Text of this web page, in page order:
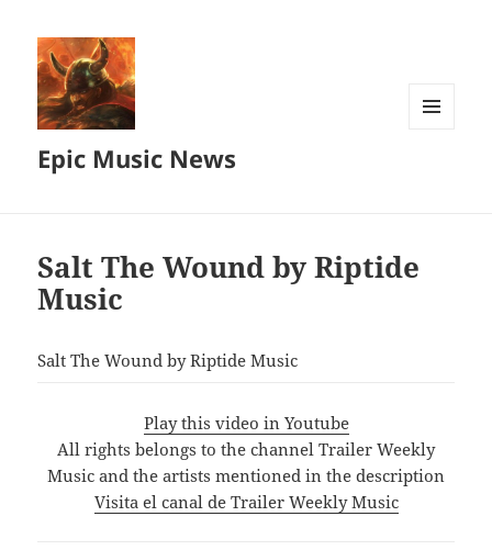
Epic Music News
Salt The Wound by Riptide
Music
Salt The Wound by Riptide Music
Play this video in Youtube
All rights belongs to the channel Trailer Weekly
Music and the artists mentioned in the description
Visita el canal de Trailer Weekly Music